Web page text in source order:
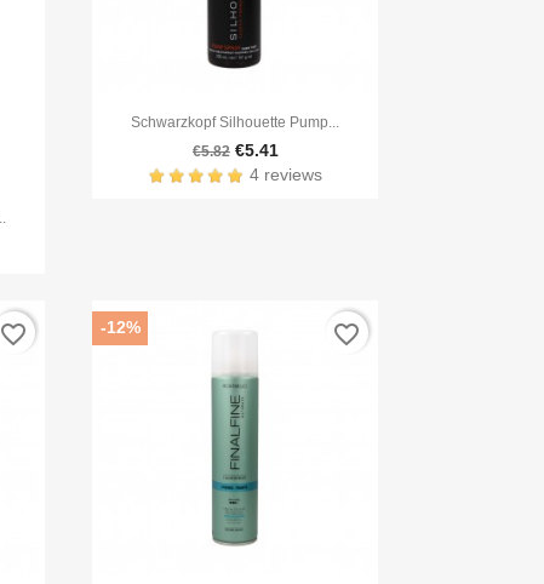
Quick view
Schwarzkopf Silhouette Pump...
€5.82 €5.41
4 reviews
favorite_border -12% favorite_border